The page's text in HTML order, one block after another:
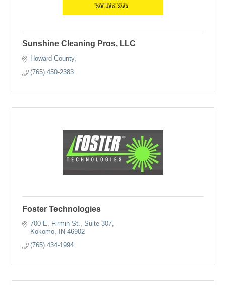
Sunshine Cleaning Pros, LLC
Howard County
(765) 450-2383
Foster Technologies
700 E. Firmin St., Suite 307
Kokomo
IN 46902
(765) 434-1994